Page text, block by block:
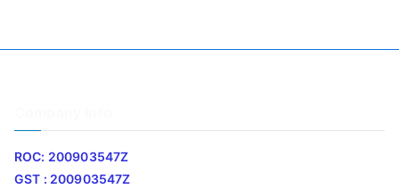
ROC: 200903547Z
GST : 200903547Z